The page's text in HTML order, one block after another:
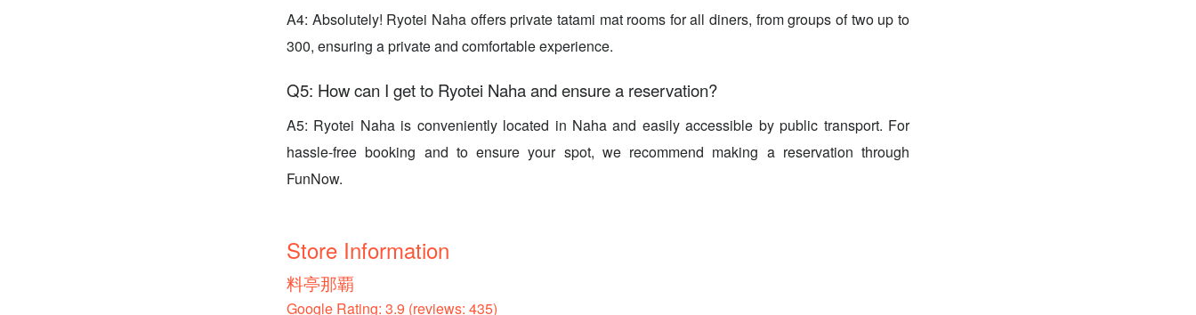
A4: Absolutely! Ryotei Naha offers private tatami mat rooms for all diners, from groups of two up to
300, ensuring a private and comfortable experience.
Q5: How can I get to Ryotei Naha and ensure a reservation?
A5: Ryotei Naha is conveniently located in Naha and easily accessible by public transport. For
hassle-free booking and to ensure your spot, we recommend making a reservation through
FunNow.
Store Information
料亭那覇
Google Rating: 3.9 (reviews: 435)